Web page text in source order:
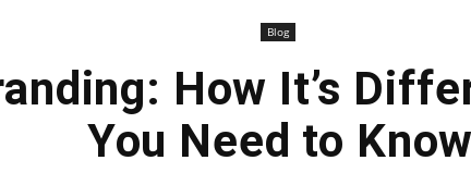
Blog
How It’s
You Need to Know